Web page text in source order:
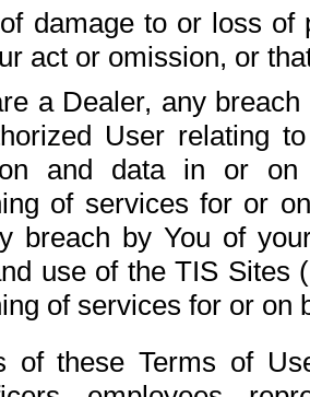
damage to or loss of
act or omission, or
a Dealer, any
User relating
and data in or on
of services for or
breach by You of
use of the TIS Sites
of services for or on
of these Terms of